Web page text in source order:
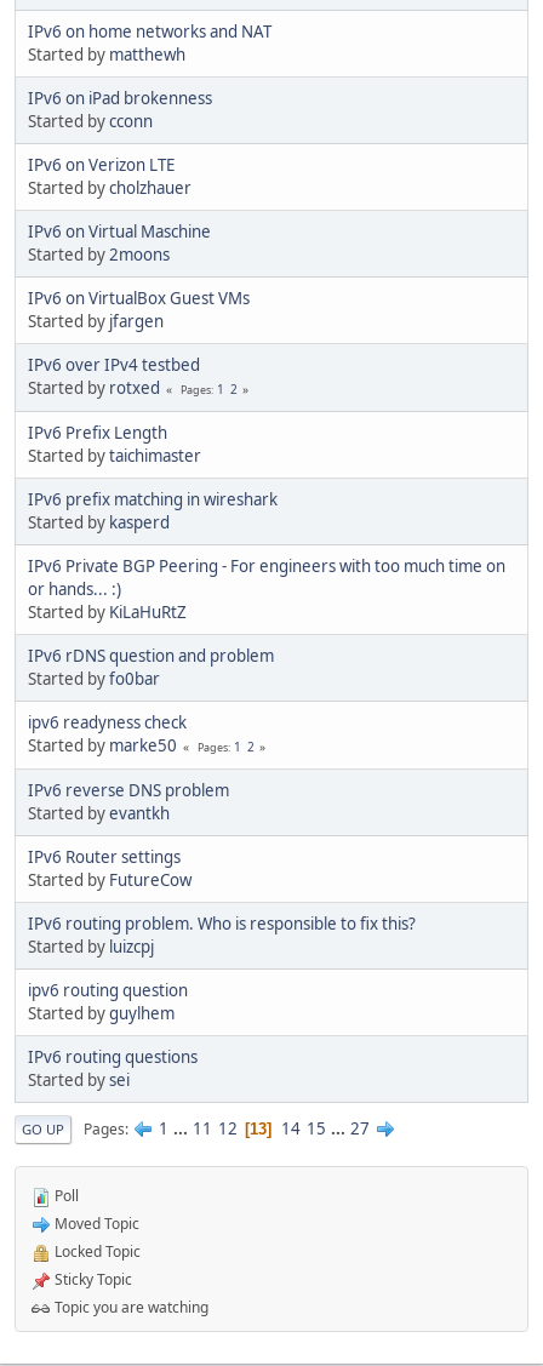
IPv6 on home networks and NAT
Started by matthewh
IPv6 on iPad brokenness
Started bycconn
IPv6 on Verizon LTE
Started bycholzhauer
IPv6 on Virtual Maschine
Started by2moons
IPv6 on VirtualBox Guest VMs
Started by jfargen
IPv6 over IPv4 testbed
Started by rotxed Pages 1 2
IPv6 Prefix Length
Started bytaichimaster
IPv6 prefix matching in wireshark
Started by kasperd
IPv6 Private BGP Peering - For engineers with too much time on
or hands... :)
Started by KiLaHuRtZ
IPv6 rDNS question and problem
Started byfo0bar
ipv6 readyness check
Started by marke50 Pages 1 2
IPv6 reverse DNS problem
Started byevantkh
IPv6 Router settings
Started by FutureCow
IPv6 routing problem. Who is responsible to fix this?
Started by luizcpj
ipv6 routing question
Started byguylhem
IPv6 routing questions
Started bysei
GO UP Pages 1 ... 11 12 13 14 15 ... 27
Poll
Moved Topic
Locked Topic
Sticky Topic
Topic you are watching